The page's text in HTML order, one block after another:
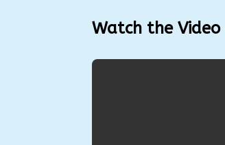
Watch the Video